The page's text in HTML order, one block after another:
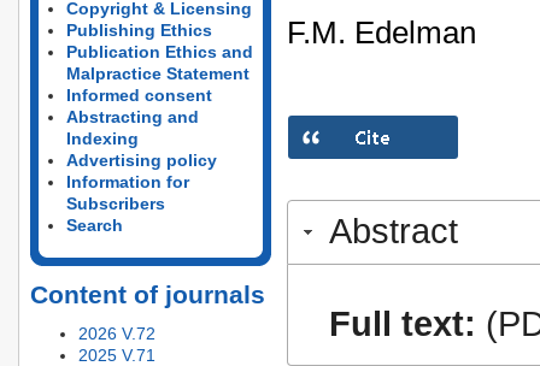
Copyright & Licensing
Publishing Ethics
Publication Ethics and
Malpractice Statement
Informed consent
Abstracting and
Indexing
Advertising policy
Information for
Subscribers
Search
Content of journals
2026 V.72
2025 V.71
F.M. Edelman
Abstract
Full text: